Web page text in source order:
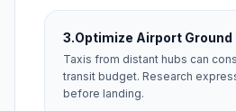
3.Optimize Airport
Taxis from distant hubs can
transit budget. Research
before landing.